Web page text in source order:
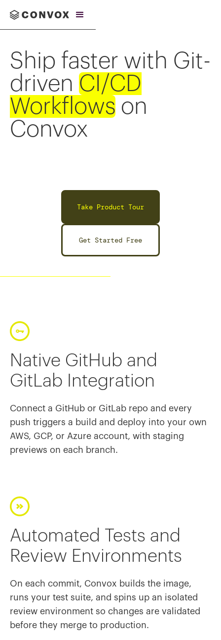
Ship faster with Git-
driven CI/CD
Workflows on
Convox
Take Product Tour
Get Started Free
Native GitHub and
GitLab Integration
Connect a GitHub or GitLab repo and every
push triggers a build and deploy into your own
AWS, GCP, or Azure account, with staging
previews on each branch.
Automated Tests and
Review Environments
On each commit, Convox builds the image,
runs your test suite, and spins up an isolated
review environment so changes are validated
before they merge to production.